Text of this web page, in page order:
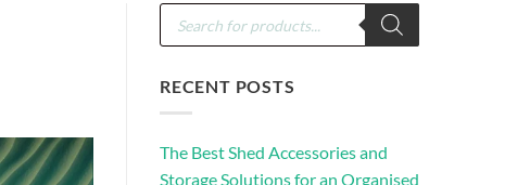
Products
search
RECENT POSTS
The Best Shed Accessories and
Storage Solutions for an Organised